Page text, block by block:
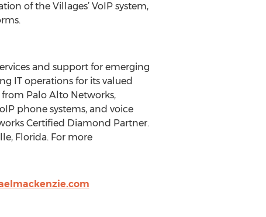
of the Villages’ VoIP system,
and support for emerging
IT operations for its valued
Palo Alto Networks,
phone systems, and voice
Certified Diamond Partner.
Florida. For more